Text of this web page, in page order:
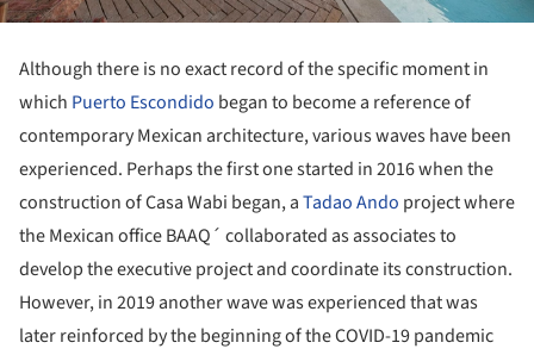
Although there is no exact record of the specific moment in
which Puerto Escondido began to become a reference of
contemporary Mexican architecture, various waves have been
experienced. Perhaps the first one started in 2016 when the
construction of Casa Wabi began, aTadao Ando project where
the Mexican office BAAQ´ collaborated as associates to
develop the executive project and coordinate its construction.
However, in 2019 another wave was experienced that was
later reinforced by the beginning of the COVID-19 pandemic